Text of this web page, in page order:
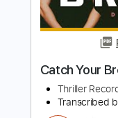
Length
Delivery
Includes